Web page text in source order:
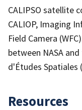
CALIPSO satellite
CALIOP, Imaging
Field Camera
between NASA
d'Études Spatiales
Resources